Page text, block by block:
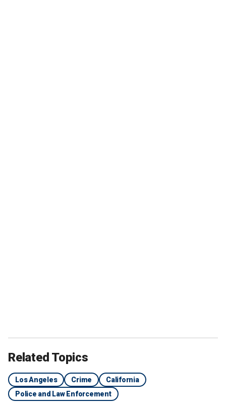
Related Topics
Los Angeles Crime
California
Police and Law Enforcement